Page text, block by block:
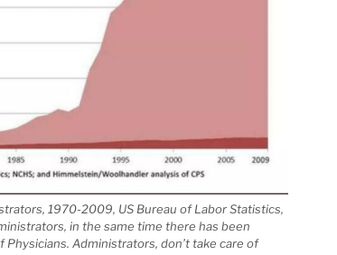
1970-2009, US Bureau of Labor Statistics,
in the same time there has been
Administrators, don’t take care of